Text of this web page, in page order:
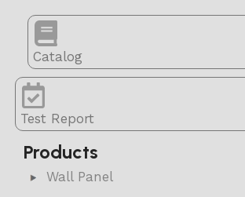
Catalog
Test Report
Products
Wall Panel